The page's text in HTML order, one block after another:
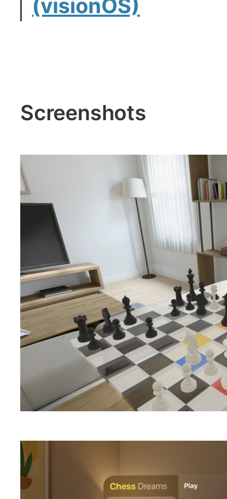
(visionOS)
Screenshots